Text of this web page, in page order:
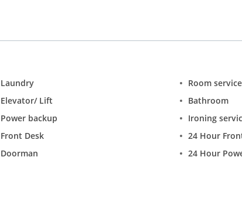
Laundry
Room service
Elevator/ Lift
Bathroom
Power backup
Ironing
Front Desk
24 Hour
Doorman
24 Hour